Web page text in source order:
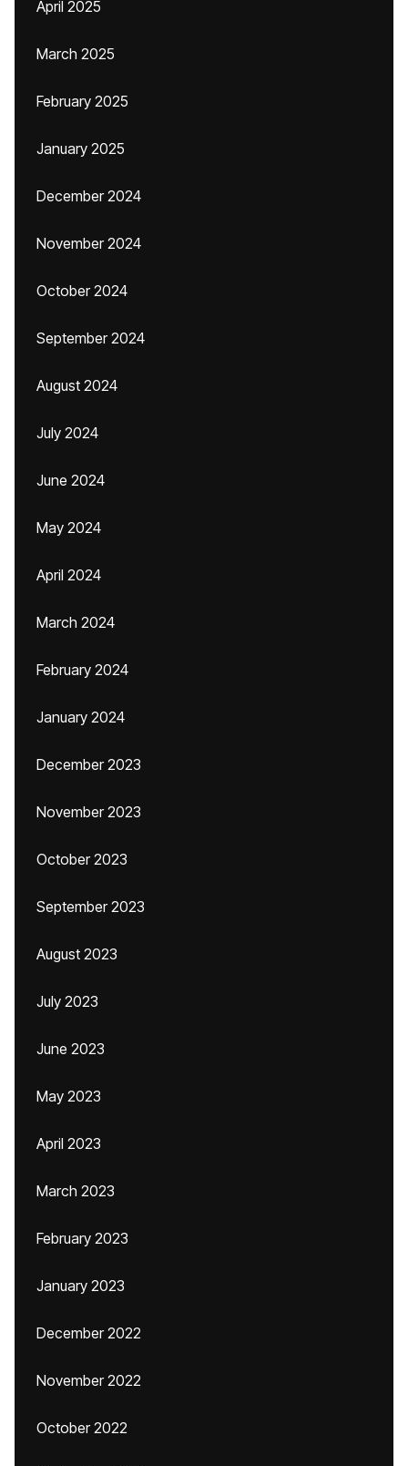
April 2025
March 2025
February 2025
January 2025
December 2024
November 2024
October 2024
September 2024
August 2024
July 2024
June 2024
May 2024
April 2024
March 2024
February 2024
January 2024
December 2023
November 2023
October 2023
September 2023
August 2023
July 2023
June 2023
May 2023
April 2023
March 2023
February 2023
January 2023
December 2022
November 2022
October 2022